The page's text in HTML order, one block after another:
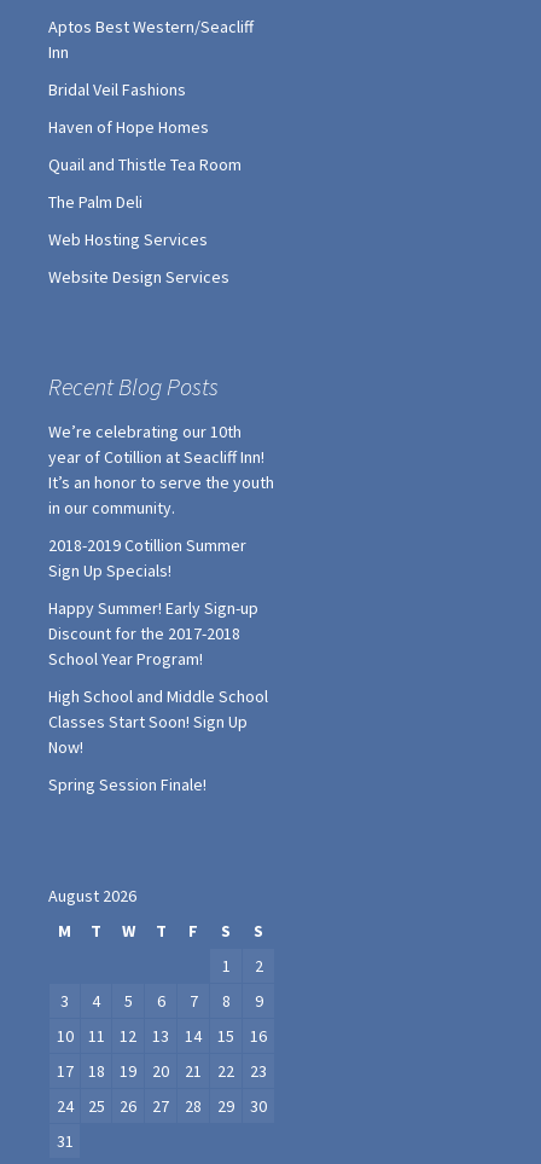
Aptos Best Western/Seacliff
Inn
Bridal Veil Fashions
Haven of Hope Homes
Quail and Thistle Tea Room
The Palm Deli
Web Hosting Services
Website Design Services
Recent Blog Posts
We’re celebrating our 10th
year of Cotillion at Seacliff Inn!
It’s an honor to serve the youth
in our community.
2018-2019 Cotillion Summer
Sign Up Specials!
Happy Summer! Early Sign-up
Discount for the 2017-2018
School Year Program!
High School and Middle School
Classes Start Soon! Sign Up
Now!
Spring Session Finale!
August 2026
M
T W T F S
S
1
2
3
4 5 6 7 8
9
10
11 12 13 14 15
16
17
18 19 20 21 22
23
24
25 26 27 28 29
30
31